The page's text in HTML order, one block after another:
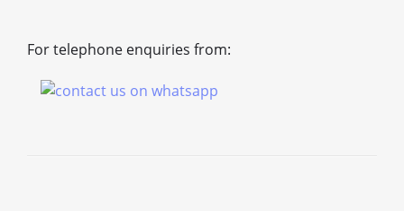
For telephone enquiries from: